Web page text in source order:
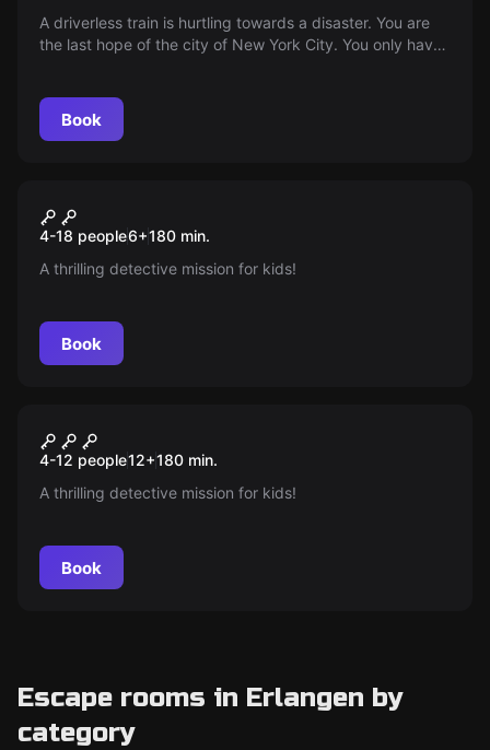
A driverless train is hurtling towards a disaster. You are
the last hope of the city of New York City. You only have
Book
New
Operation Fuchsjagd
4-18 people6+180 min.
A thrilling detective mission for kids!
Book
New
Das Elixier Der Macht
4-12 people12+180 min.
A thrilling detective mission for kids!
Book
Escape rooms in Erlangen by
category